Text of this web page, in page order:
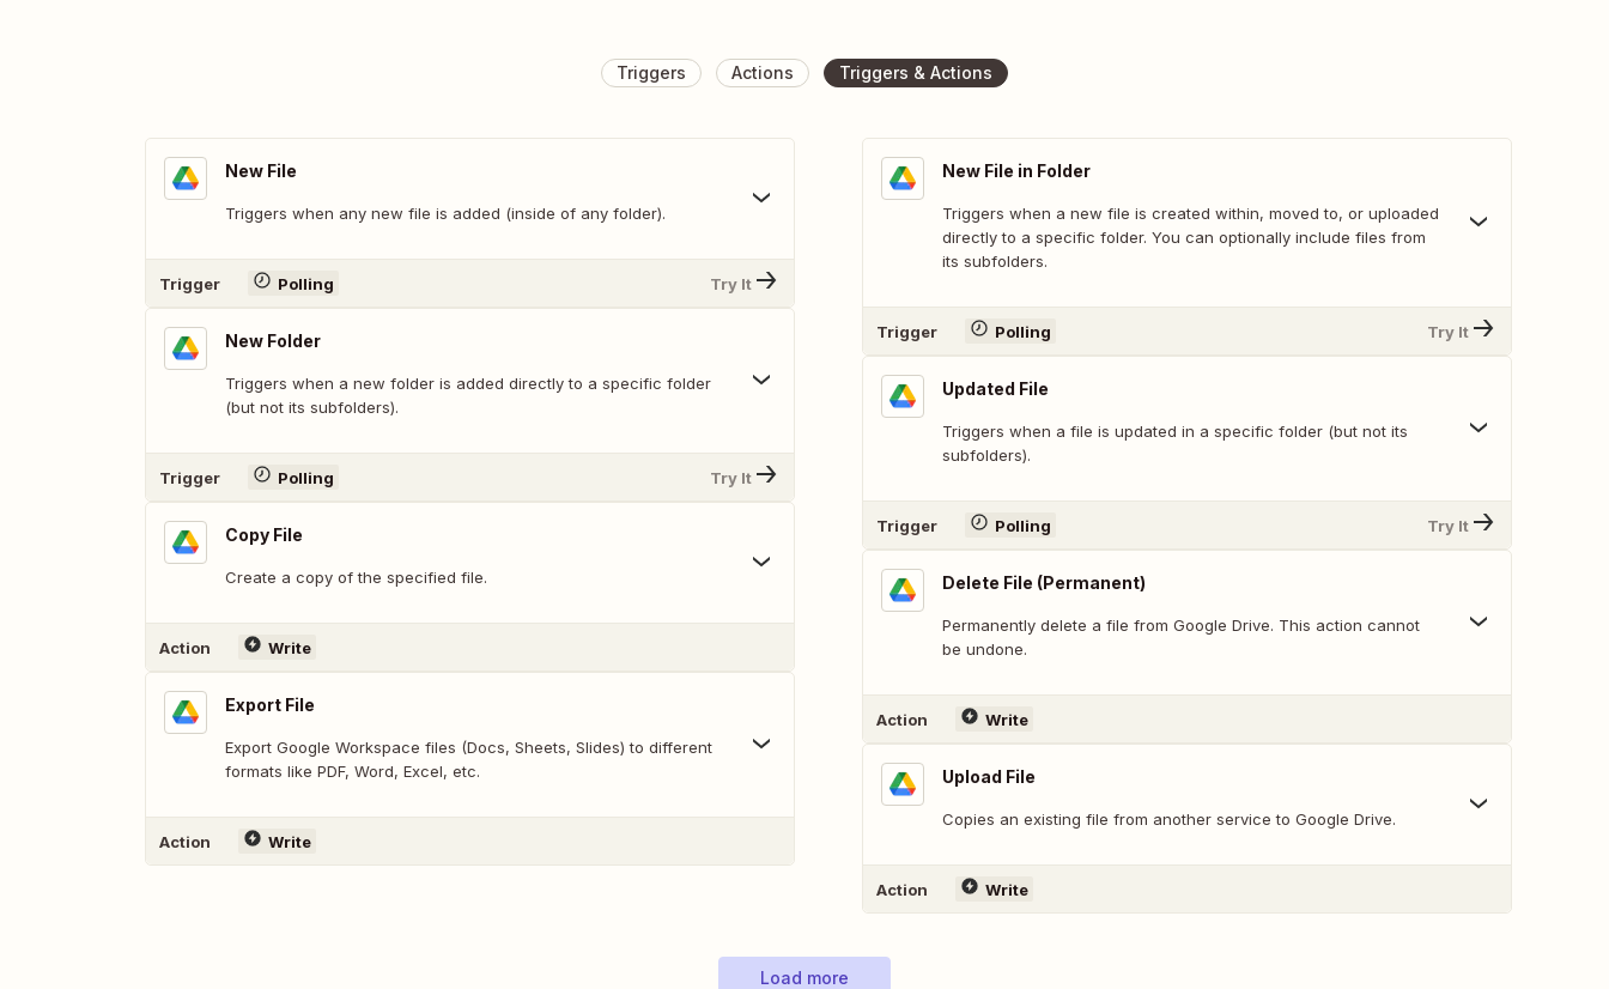
Triggers Actions Triggers & Actions
New File
Triggers when any new file is added (inside of any folder).
Trigger Polling Try It
New Folder
Triggers when a new folder is added directly to a specific folder
(but not its subfolders).
Trigger Polling Try It
Copy File
Create a copy of the specified file.
Action Write
Export File
Export Google Workspace files (Docs, Sheets, Slides) to different
formats like PDF, Word, Excel, etc.
Action Write
New File in Folder
Triggers when a new file is created within, moved to, or uploaded
directly to a specific folder. You can optionally include files from
its subfolders.
Trigger Polling Try It
Updated File
Triggers when a file is updated in a specific folder (but not its
subfolders).
Trigger Polling Try It
Delete File (Permanent)
Permanently delete a file from Google Drive. This action cannot
be undone.
Action Write
Upload File
Copies an existing file from another service to Google Drive.
Action Write
Load more